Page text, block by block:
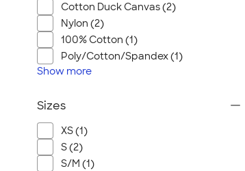
Cotton Duck Canvas (2)
Nylon (2)
100% Cotton (1)
Poly/Cotton/Spandex (1)
Show more
Sizes
XS (1)
S (2)
S/M (1)